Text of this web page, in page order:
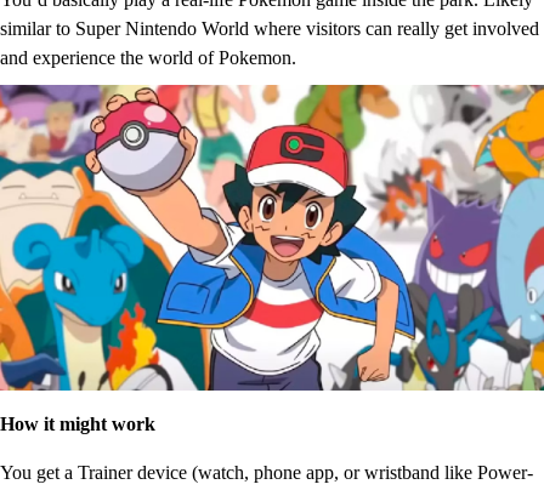
similar to Super Nintendo World where visitors can really get involved
and experience the world of Pokemon.
How it might work
You get a Trainer device (watch, phone app, or wristband like Power-